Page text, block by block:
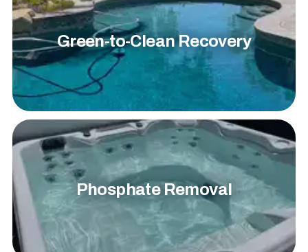
Green-to-Clean Recovery
Phosphate Removal